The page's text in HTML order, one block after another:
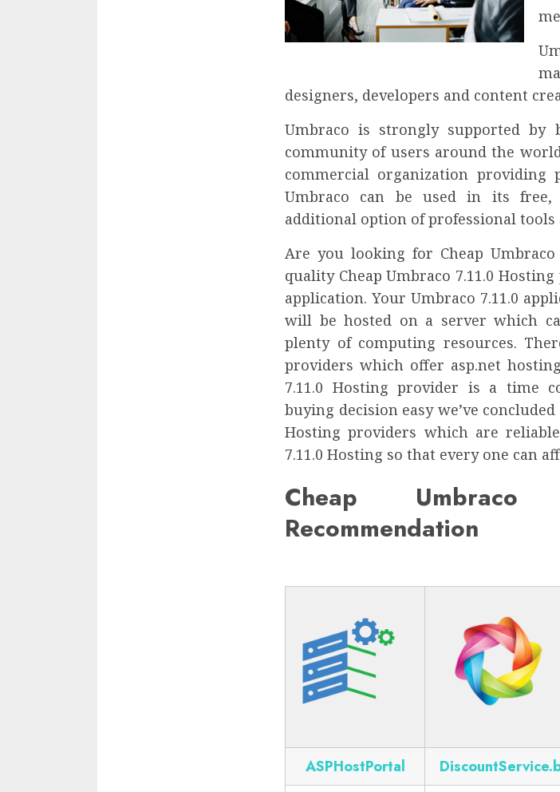
designers, developers and content
Umbraco is strongly supported by
community of users around the
commercial organization providing
Umbraco can be used in its
additional option of professional
Are you looking for Cheap
quality Cheap Umbraco 7.11.0
application. Your Umbraco 7.11.0
will be hosted on a server which
plenty of computing resources.
providers which offer asp.net
7.11.0 Hosting provider is a time
buying decision easy we’ve concluded
Hosting providers which are
7.11.0 Hosting so that every one can
Cheap Umbraco
Recommendation
ASPHostPortal